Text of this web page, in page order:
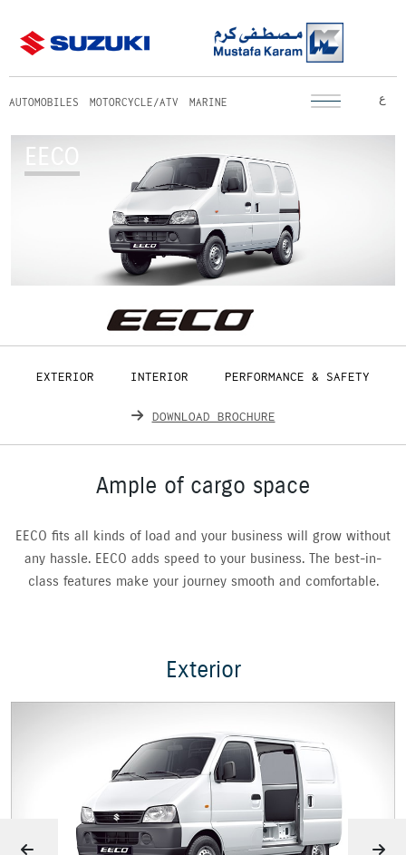
AUTOMOBILES MOTORCYCLE/ATV MARINE ع
EECO
EXTERIOR INTERIOR PERFORMANCE & SAFETY
DOWNLOAD BROCHURE
Ample of cargo space
EECO fits all kinds of load and your business will grow without
any hassle. EECO adds speed to your business. The best-in-
class features make your journey smooth and comfortable.
Exterior